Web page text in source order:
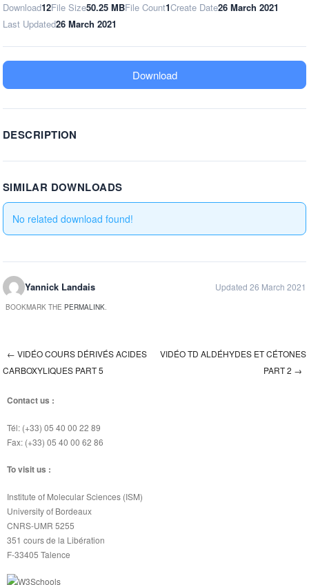
Download12File Size50.25 MBFile Count1Create Date26 March 2021
Last Updated26 March 2021
Download
DESCRIPTION
SIMILAR DOWNLOADS
No related download found!
Yannick Landais Updated 26 March 2021
BOOKMARK THE PERMALINK.
Post navigation
← VIDÉO COURS DÉRIVÉS ACIDES
CARBOXYLIQUES PART 5
VIDÉO TD ALDÉHYDES ET CÉTONES
PART 2 →
Contact us :
Tél: (+33) 05 40 00 22 89
Fax: (+33) 05 40 00 62 86
To visit us :
Institute of Molecular Sciences (ISM)
University of Bordeaux
CNRS-UMR 5255
351 cours de la Libération
F-33405 Talence